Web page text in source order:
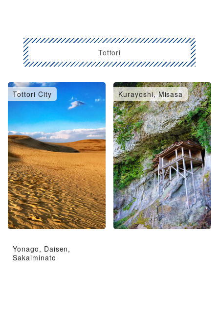
Tottori
Tottori City Kurayoshi, Misasa
Yonago, Daisen,
Sakaiminato